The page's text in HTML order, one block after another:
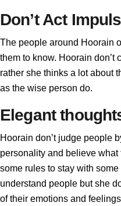
Don’t Act
The people around Hoorain
them to know. Hoorain don’t
rather she thinks a lot about
as the wise person do.
Elegant
Hoorain don’t judge people
personality and believe
some rules to stay with
understand people but she
of their emotions and